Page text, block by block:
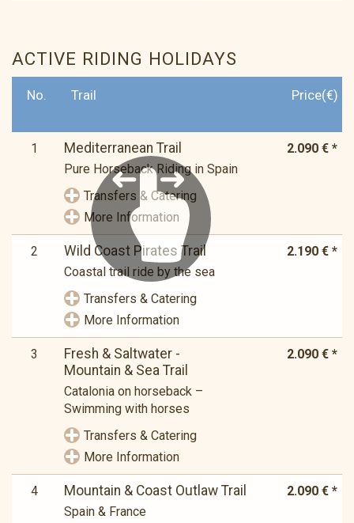
ACTIVE RIDING HOLIDAYS
No. Trail Price(€)
1 Mediterranean Trail
Pure Horseback Riding in Spain
2.090 € *
Transfers & Catering
More Information
2 Wild Coast Pirates Trail
Coastal trail ride by the sea
2.190 € *
Transfers & Catering
More Information
3
Fresh & Saltwater -
Mountain & Sea Trail
Catalonia on horseback –
Swimming with horses
2.090 € *
Transfers & Catering
More Information
4 Mountain & Coast Outlaw Trail
Spain & France
2.090 € *